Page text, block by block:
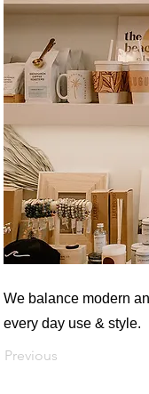
We balance modern
every day use & style.
Previous